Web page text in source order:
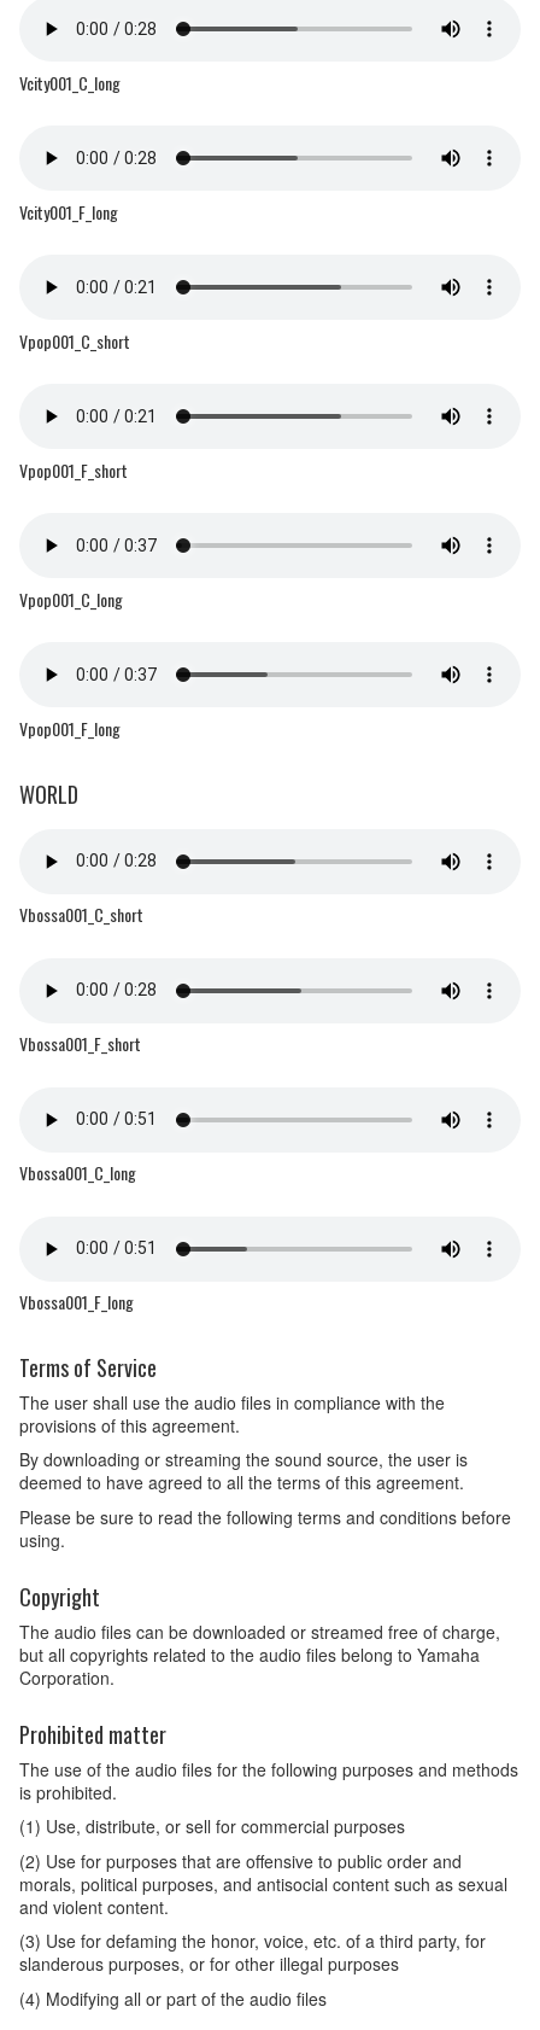
Vcity001_C_long
Vcity001_F_long
Vpop001_C_short
Vpop001_F_short
Vpop001_C_long
Vpop001_F_long
WORLD
Vbossa001_C_short
Vbossa001_F_short
Vbossa001_C_long
Vbossa001_F_long
Terms of Service
The user shall use the audio files in compliance with the
provisions of this agreement.
By downloading or streaming the sound source, the user is
deemed to have agreed to all the terms of this agreement.
Please be sure to read the following terms and conditions before
using.
Copyright
The audio files can be downloaded or streamed free of charge,
but all copyrights related to the audio files belong to Yamaha
Corporation.
Prohibited matter
The use of the audio files for the following purposes and methods
is prohibited.
(1) Use, distribute, or sell for commercial purposes
(2) Use for purposes that are offensive to public order and
morals, political purposes, and antisocial content such as sexual
and violent content.
(3) Use for defaming the honor, voice, etc. of a third party, for
slanderous purposes, or for other illegal purposes
(4) Modifying all or part of the audio files